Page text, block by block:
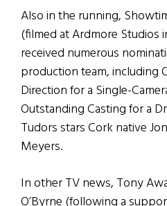
Also in the running,
(filmed at Ardmore Studios
received numerous
production team, including
Direction for a Single-
Outstanding Casting for a
Tudors stars Cork native
Meyers.
In other TV news, Tony
O’Byrne (following a